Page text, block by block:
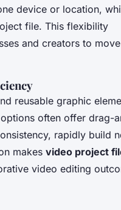
device or location,
file. This flexibility
and creators to move
reusable graphic
often offer drag-
rapidly build
makes video project
video editing